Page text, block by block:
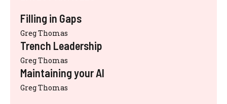
Filling in Gaps
Greg Thomas
Trench Leadership
Greg Thomas
Maintaining your AI
Greg Thomas